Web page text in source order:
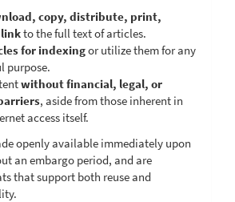
copy, distribute, print,
to the full text of articles.
for indexingor utilize them for any
purpose.
without financial, legal, or
, aside from those inherent in
access itself.
openly available immediately upon
an embargo period, and are
that support both reuse and